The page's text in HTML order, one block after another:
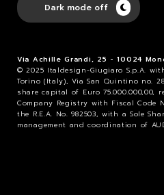
Via Achille Grandi, 25 - 10024
© 2025 Italdesign-Giugiaro S.p.A.
Torino (Italy), Via San Quintino no.
share capital of Euro 75.000.000,00,
Company Registry with Fiscal Code
the R.E.A. No. 982503, with a Sole
management and coordination of
Dark mode off